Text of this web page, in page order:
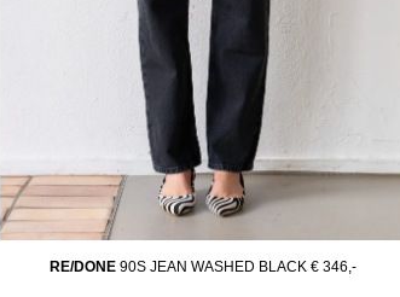
RE/DONE 90S JEAN WASHED BLACK € 346,-